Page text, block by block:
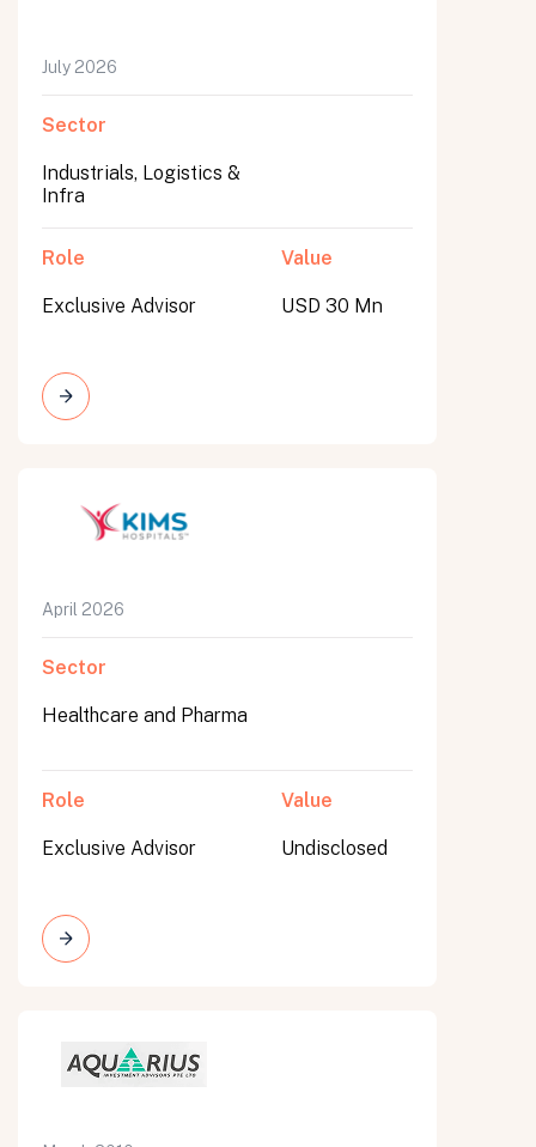
July 2026
Sector
Industrials, Logistics &
Infra
Role
Exclusive Advisor
Value
USD 30 Mn
April 2026
Sector
Healthcare and Pharma
Role
Exclusive Advisor
Value
Undisclosed